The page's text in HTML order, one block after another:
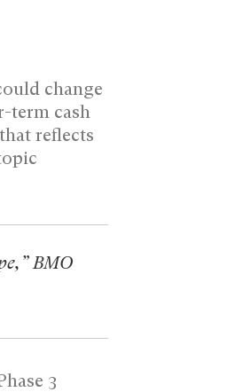
change
term cash
reflects
BMO
3